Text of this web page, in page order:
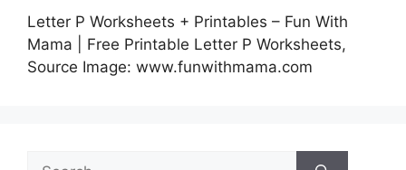
Letter P Worksheets + Printables – Fun With
Mama | Free Printable Letter P Worksheets,
Source Image: www.funwithmama.com